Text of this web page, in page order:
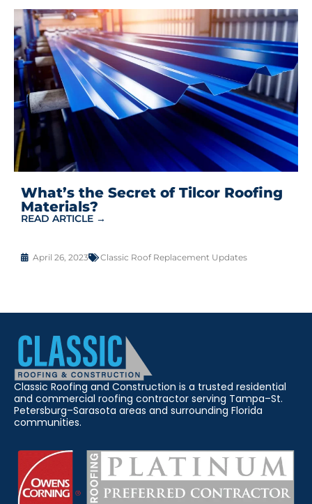
What’s the Secret of Tilcor Roofing
Materials?
READ ARTICLE →
April 26, 2023 Classic Roof Replacement Updates
Classic Roofing and Construction is a trusted residential
and commercial roofing contractor serving Tampa–St.
Petersburg–Sarasota areas and surrounding Florida
communities.